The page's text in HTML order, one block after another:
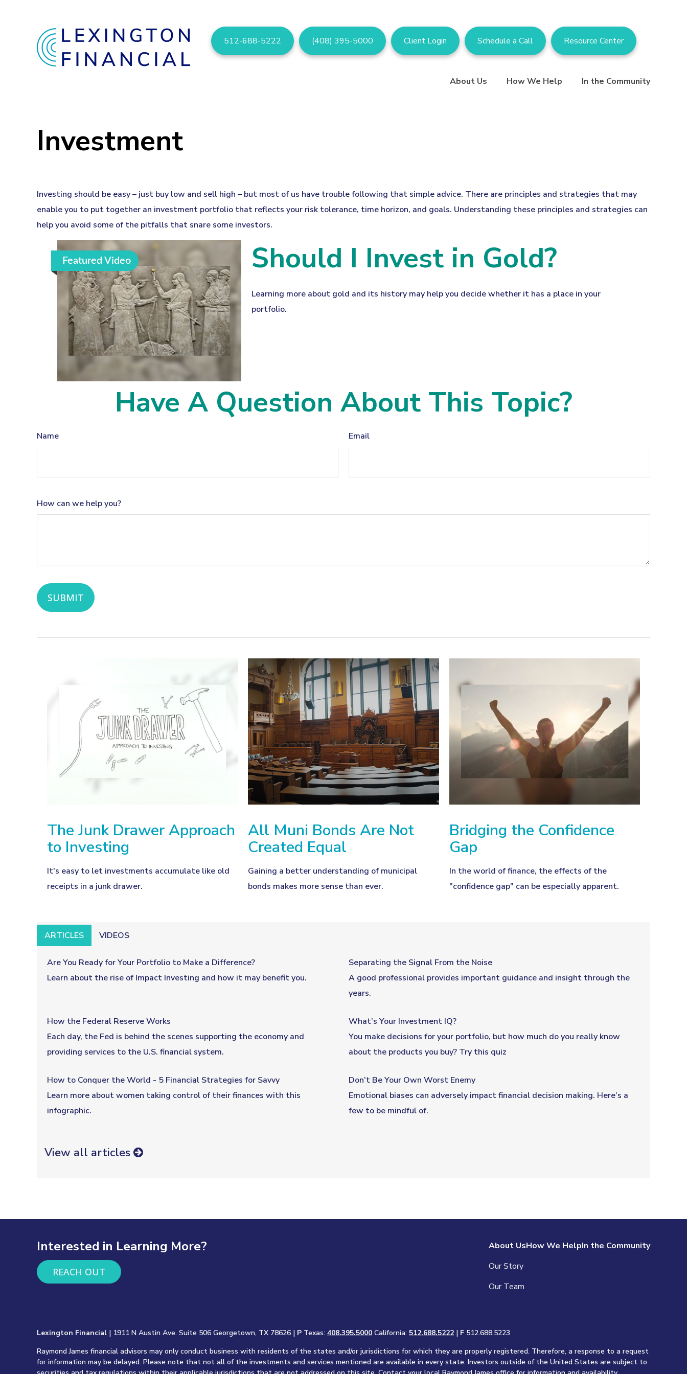
512-688-5222 (408) 395-5000 Client Login Schedule a Call Resource Center
About Us How We Help In the Community
Investment
Investing should be easy – just buy low and sell high – but most of us have trouble following that simple advice. There are principles and strategies that may
enable you to put together an investment portfolio that reflects your risk tolerance, time horizon, and goals. Understanding these principles and strategies can
help you avoid some of the pitfalls that snare some investors.
Featured Video Should I Invest in Gold?
Learning more about gold and its history may help you decide whether it has a place in your
portfolio.
Have A Question About This Topic?
Name Email
How can we help you?
The Junk Drawer Approach
to Investing
It's easy to let investments accumulate like old
receipts in a junk drawer.
All Muni Bonds Are Not
Created Equal
Gaining a better understanding of municipal
bonds makes more sense than ever.
Bridging the Confidence
Gap
In the world of finance, the effects of the
"confidence gap" can be especially apparent.
ARTICLES VIDEOS
Are You Ready for Your Portfolio to Make a Difference?
Learn about the rise of Impact Investing and how it may benefit you.
Separating the Signal From the Noise
A good professional provides important guidance and insight through the
years.
How the Federal Reserve Works
Each day, the Fed is behind the scenes supporting the economy and
providing services to the U.S. financial system.
What’s Your Investment IQ?
You make decisions for your portfolio, but how much do you really know
about the products you buy? Try this quiz
How to Conquer the World - 5 Financial Strategies for Savvy
Learn more about women taking control of their finances with this
infographic.
Don’t Be Your Own Worst Enemy
Emotional biases can adversely impact financial decision making. Here’s a
few to be mindful of.
View all articles
Interested in Learning More?
REACH OUT
About Us
Our Story
Our Team
How We HelpIn the Community
Lexington Financial | 1911 N Austin Ave. Suite 506 Georgetown, TX 78626 | P Texas: 408.395.5000 California: 512.688.5222 | F 512.688.5223
Raymond James financial advisors may only conduct business with residents of the states and/or jurisdictions for which they are properly registered. Therefore, a response to a request
for information may be delayed. Please note that not all of the investments and services mentioned are available in every state. Investors outside of the United States are subject to